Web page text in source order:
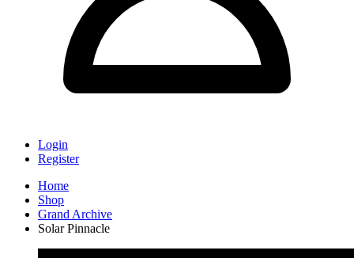
Login
Register
Home
Shop
Grand Archive
Solar Pinnacle